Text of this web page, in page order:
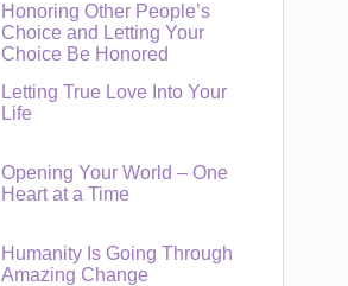
Honoring Other People’s
Choice and Letting Your
Choice Be Honored
Letting True Love Into Your
Life
Opening Your World – One
Heart at a Time
Humanity Is Going Through
Amazing Change